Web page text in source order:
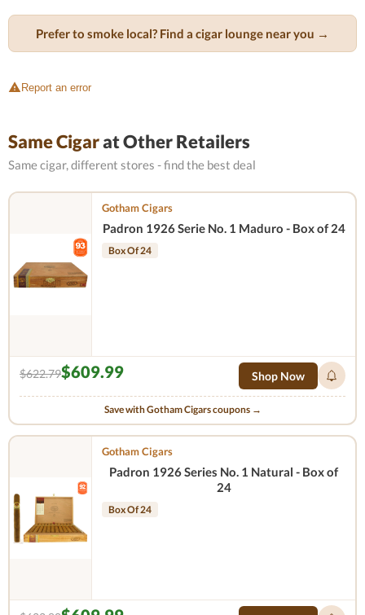
Prefer to smoke local? Find a cigar lounge near you →
Report an error
Same Cigarat Other Retailers
Same cigar, different stores - find the best deal
Gotham Cigars
Padron 1926 Serie No. 1 Maduro - Box of 24
Box Of 24
$622.79$609.99 Shop Now
Save with Gotham Cigars coupons →
Gotham Cigars
Padron 1926 Series No. 1 Natural - Box of
24
Box Of 24